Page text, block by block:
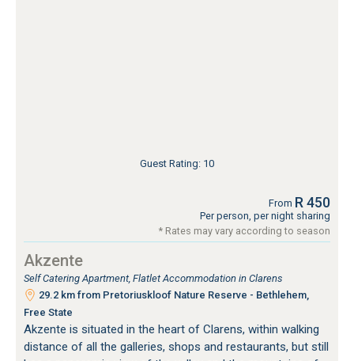
Guest Rating: 10
From R 450
Per person, per night sharing
* Rates may vary according to season
Akzente
Self Catering Apartment, Flatlet Accommodation in Clarens
29.2 km from Pretoriuskloof Nature Reserve - Bethlehem,
Free State
Akzente is situated in the heart of Clarens, within walking
distance of all the galleries, shops and restaurants, but still